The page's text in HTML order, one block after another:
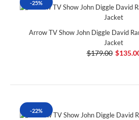
-25%
Arrow TV Show John Diggle David
Jacket
$179.00
-22%